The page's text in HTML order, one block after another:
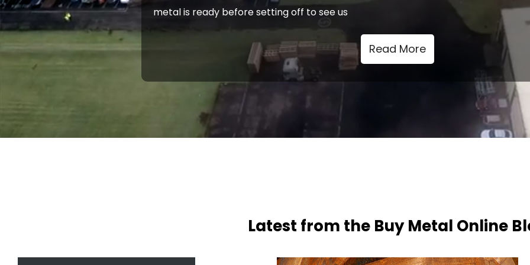
metal is ready before setting off to see us
Read More
Latest from the Buy Metal Online